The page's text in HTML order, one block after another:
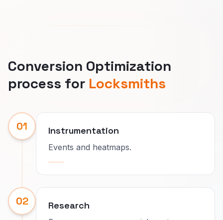
Conversion Optimization
process for Locksmiths
01 Instrumentation
Events and heatmaps.
02 Research